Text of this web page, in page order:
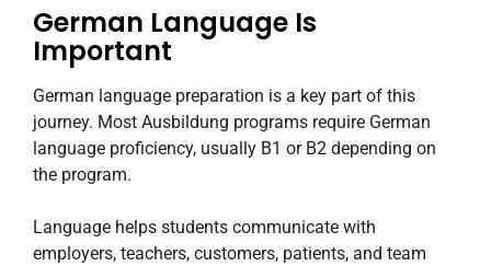
German Language Is
Important
German language preparation is a key part of this
journey. Most Ausbildung programs require German
language proficiency, usually B1 or B2 depending on
the program.
Language helps students communicate with
employers, teachers, customers, patients, and team